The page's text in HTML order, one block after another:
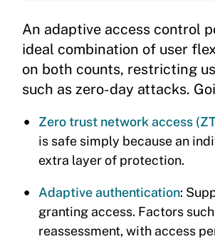
An adaptive access control
ideal combination of user
on both counts, restricting
such as zero-day attacks.
Zero trust network access
is safe simply because an
extra layer of protection.
Adaptive authentication:
granting access. Factors
reassessment, with access